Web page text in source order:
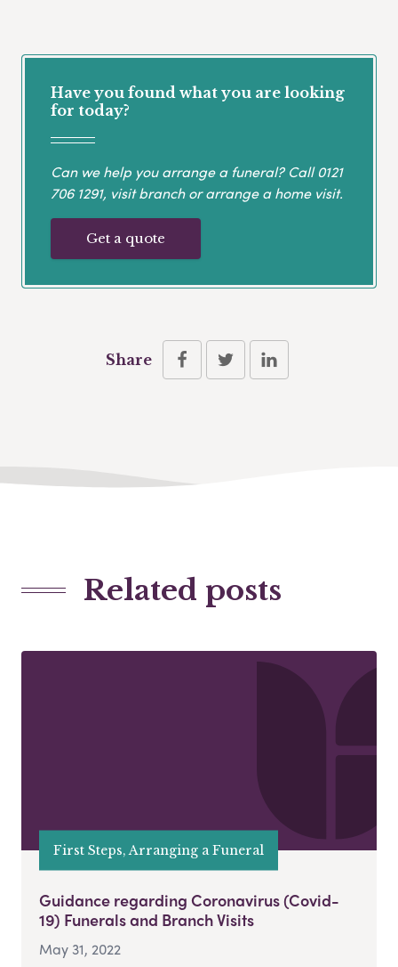
Have you found what you are looking
for today?
Can we help you arrange a funeral? Call0121
706 1291, visit branch or arrange a home visit.
Get a quote
Share
Related posts
First Steps, Arranging a Funeral
Guidance regarding Coronavirus (Covid-
19) Funerals and Branch Visits
May 31, 2022